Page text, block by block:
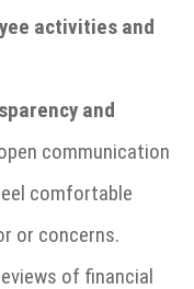
activities and
and
communication
comfortable
or concerns.
of financial